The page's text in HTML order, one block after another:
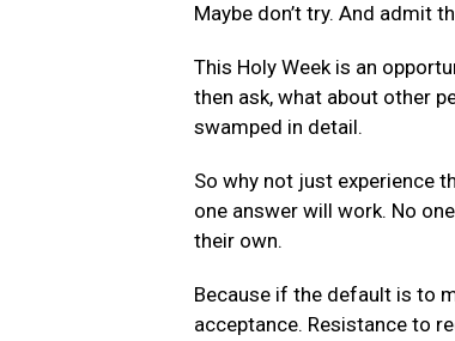
Maybe don’t try. And admit
This Holy Week is an
then ask, what about other
swamped in detail.
So why not just experience
one answer will work. No
their own.
Because if the default is to
acceptance. Resistance to